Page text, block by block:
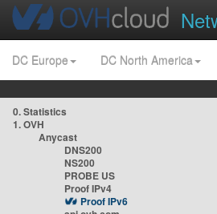
DC Europe DC North America
0. Statistics
1. OVH
Anycast
DNS200
NS200
PROBE US
Proof IPv4
Proof IPv6